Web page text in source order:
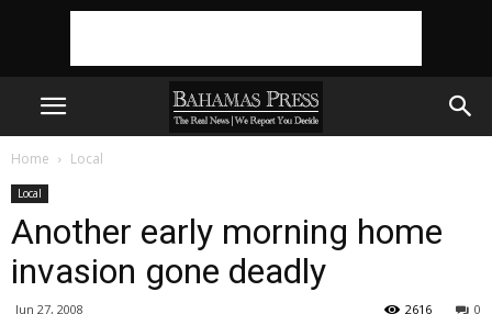
Home Local
Local
Another early morning home
invasion gone deadly
Jun 27, 2008 0
2616